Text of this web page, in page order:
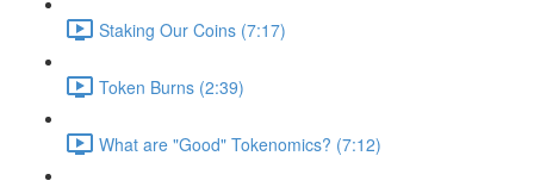
Staking Our Coins (7:17)
Token Burns (2:39)
What are "Good" Tokenomics? (7:12)